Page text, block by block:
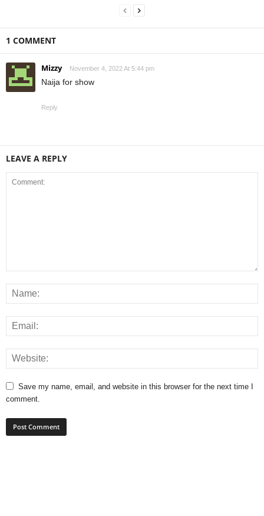
1 COMMENT
Mizzy November 4, 2022 At 5:44 pm
Naija for show
Reply
LEAVE A REPLY
Save my name, email, and website in this browser for the next time I
comment.